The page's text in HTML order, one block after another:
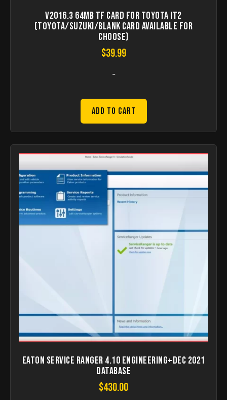
V2016.3 64MB TF Card for Toyota IT2
(Toyota/Suzuki/Blank Card Available for
Choose)
$39.99
-
Add to Cart
Eaton Service Ranger 4.10 Engineering+Dec 2021
Database
$430.00